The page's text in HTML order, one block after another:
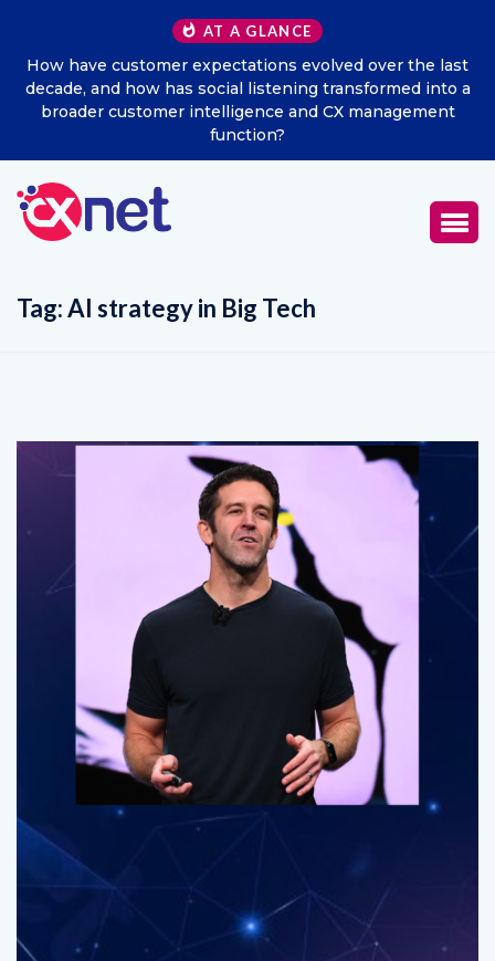
AT A GLANCE
How have customer expectations evolved over the last
decade, and how has social listening transformed into a
broader customer intelligence and CX management
function?
Tag:AI strategy in Big Tech